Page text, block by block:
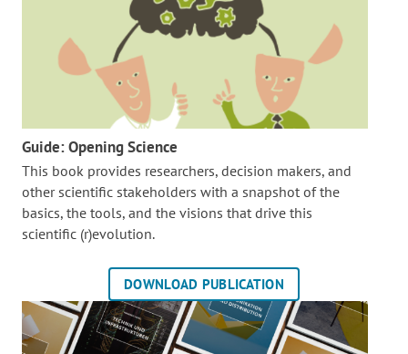
Guide: Opening Science
This book provides researchers, decision makers, and
other scientific stakeholders with a snapshot of the
basics, the tools, and the visions that drive this
scientific (r)evolution.
DOWNLOAD PUBLICATION